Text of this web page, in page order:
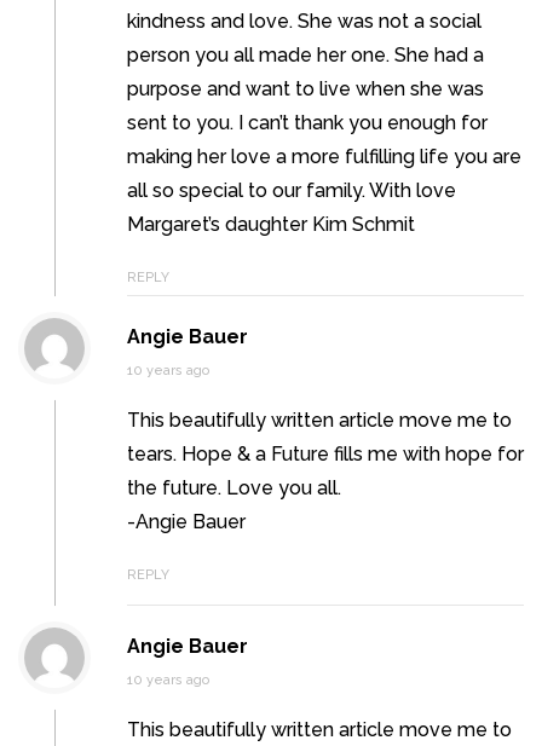
kindness and love. She was not a social
person you all made her one. She had a
purpose and want to live when she was
sent to you. I can’t thank you enough for
making her love a more fulfilling life you are
all so special to our family. With love
Margaret’s daughter Kim Schmit
REPLY
Angie Bauer
10 years ago
This beautifully written article move me to
tears. Hope & a Future fills me with hope for
the future. Love you all.
-Angie Bauer
REPLY
Angie Bauer
10 years ago
This beautifully written article move me to